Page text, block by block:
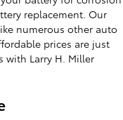
replacement. Our
numerous other auto
prices are just
with Larry H. Miller